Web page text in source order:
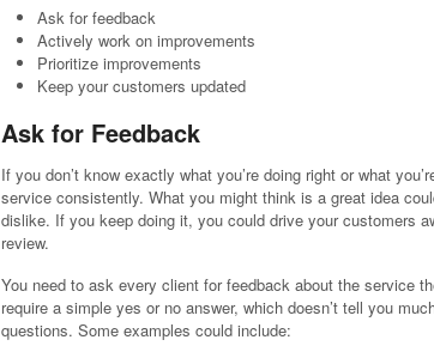
Ask for feedback
Actively work on improvements
Prioritize improvements
Keep your customers updated
Ask for Feedback
If you don’t know exactly what you’re doing right or what
service consistently. What you might think is a great idea
dislike. If you keep doing it, you could drive your customers
review.
You need to ask every client for feedback about the service
require a simple yes or no answer, which doesn’t tell you
questions. Some examples could include: